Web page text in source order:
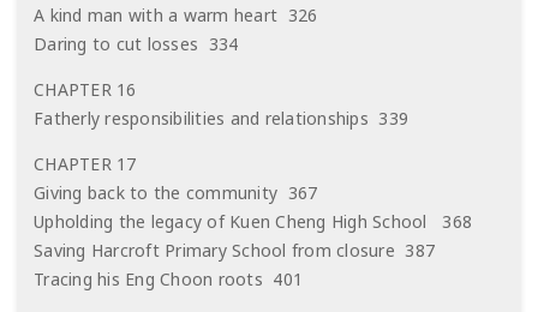
A kind man with a warm heart 326
Daring to cut losses 334
CHAPTER 16
Fatherly responsibilities and relationships 339
CHAPTER 17
Giving back to the community 367
Upholding the legacy of Kuen Cheng High School 368
Saving Harcroft Primary School from closure 387
Tracing his Eng Choon roots 401